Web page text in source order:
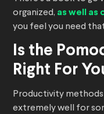
organized, as well as
you feel you need
Is the
Right For
Productivity methods
extremely well for